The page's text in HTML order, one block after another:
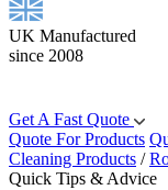
UK Manufactured
since 2008
Get A Fast Quote
Quote For Products
Cleaning Products /
Quick Tips & Advice